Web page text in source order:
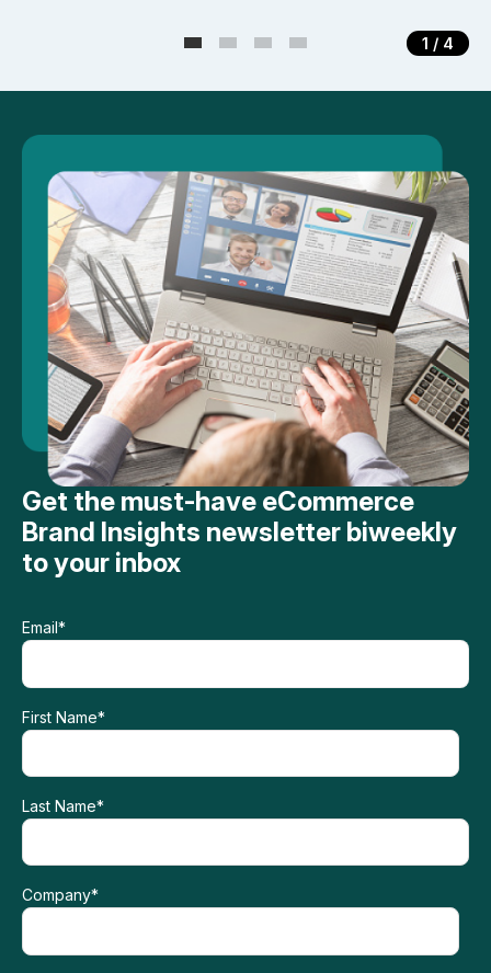
1 / 4
Get the must-have eCommerce
Brand Insights newsletter biweekly
to your inbox
Email*
First Name*
Last Name*
Company*